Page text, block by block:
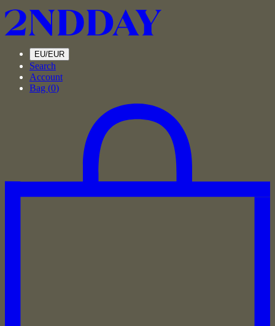
EU/EUR
Search
Account
Bag (0)